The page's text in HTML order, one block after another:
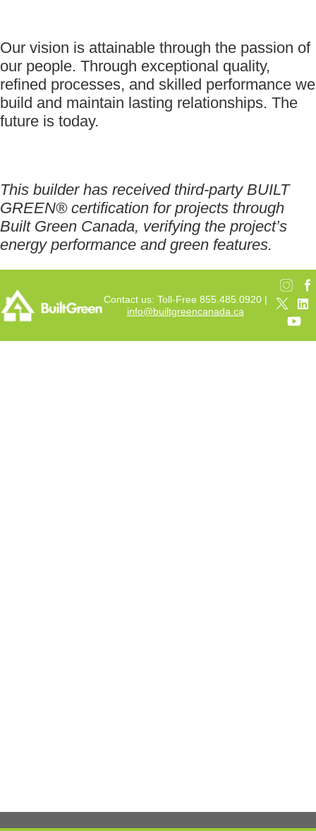
Our vision is attainable through the passion of
our people. Through exceptional quality,
refined processes, and skilled performance we
build and maintain lasting relationships. The
future is today.
This builder has received third-party BUILT
GREEN® certification for projects through
Built Green Canada, verifying the project’s
energy performance and green features.
Contact us: Toll-Free 855.485.0920 |
info@builtgreencanada.ca